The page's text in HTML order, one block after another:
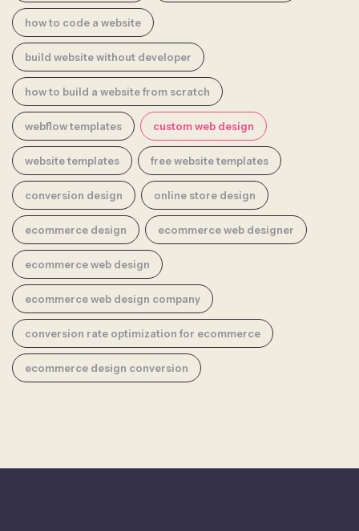
how to code a website
build website without developer
how to build a website from scratch
webflow templates custom web design
website templates free website templates
conversion design online store design
ecommerce design ecommerce web designer
ecommerce web design
ecommerce web design company
conversion rate optimization for ecommerce
ecommerce design conversion